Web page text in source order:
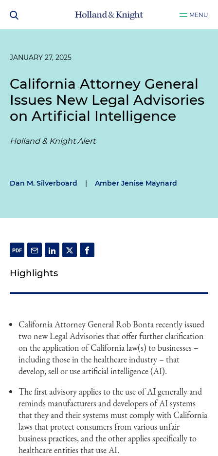
MENU
JANUARY 27, 2025
California Attorney General
Issues New Legal Advisories
on Artificial Intelligence
Holland & Knight Alert
Dan M. Silverboard | Amber Jenise Maynard
Highlights
California Attorney General Rob Bonta recently issued
two new Legal Advisories that offer further clarification
on the application of California law(s) to businesses –
including those in the healthcare industry – that
develop, sell or use artificial intelligence (AI).
The first advisory applies to the use of AI generally and
reminds manufacturers and developers of AI systems
that they and their systems must comply with California
laws that protect consumers from various unfair
business practices, and the other applies specifically to
healthcare entities that use AI.